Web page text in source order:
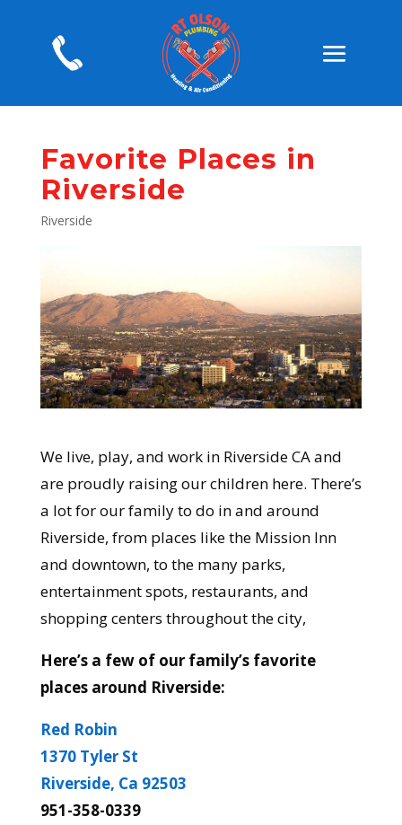
Favorite Places in
Riverside
Riverside
We live, play, and work in Riverside CA and
are proudly raising our children here. There’s
a lot for our family to do in and around
Riverside, from places like the Mission Inn
and downtown, to the many parks,
entertainment spots, restaurants, and
shopping centers throughout the city,
Here’s a few of our family’s favorite
places around Riverside:
Red Robin
1370 Tyler St
Riverside, Ca 92503
951-358-0339